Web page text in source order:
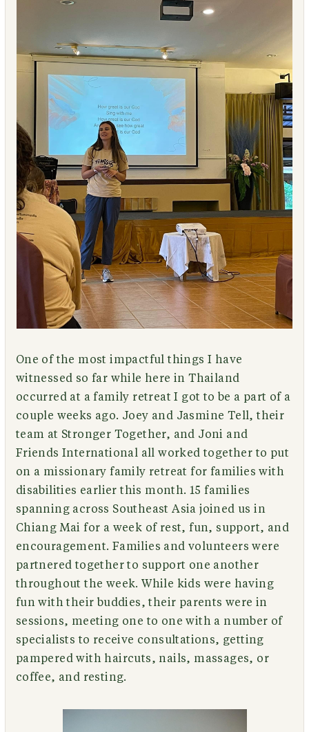
One of the most impactful things I have
witnessed so far while here in Thailand
occurred at a family retreat I got to be a part of a
couple weeks ago. Joey and Jasmine Tell, their
team at Stronger Together, and Joni and
Friends International all worked together to put
on a missionary family retreat for families with
disabilities earlier this month. 15 families
spanning across Southeast Asia joined us in
Chiang Mai for a week of rest, fun, support, and
encouragement. Families and volunteers were
partnered together to support one another
throughout the week. While kids were having
fun with their buddies, their parents were in
sessions, meeting one to one with a number of
specialists to receive consultations, getting
pampered with haircuts, nails, massages, or
coffee, and resting.